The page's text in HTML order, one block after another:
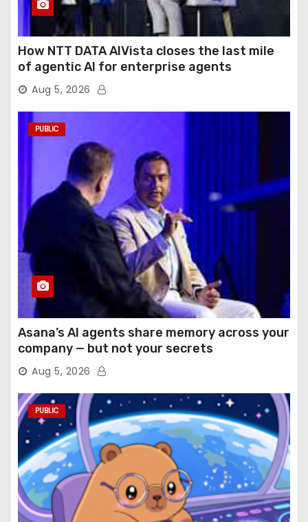
How NTT DATA AIVista closes the last mile
of agentic AI for enterprise agents
Aug 5, 2026
PUBLIC
Asana’s AI agents share memory across your
company — but not your secrets
Aug 5, 2026
PUBLIC